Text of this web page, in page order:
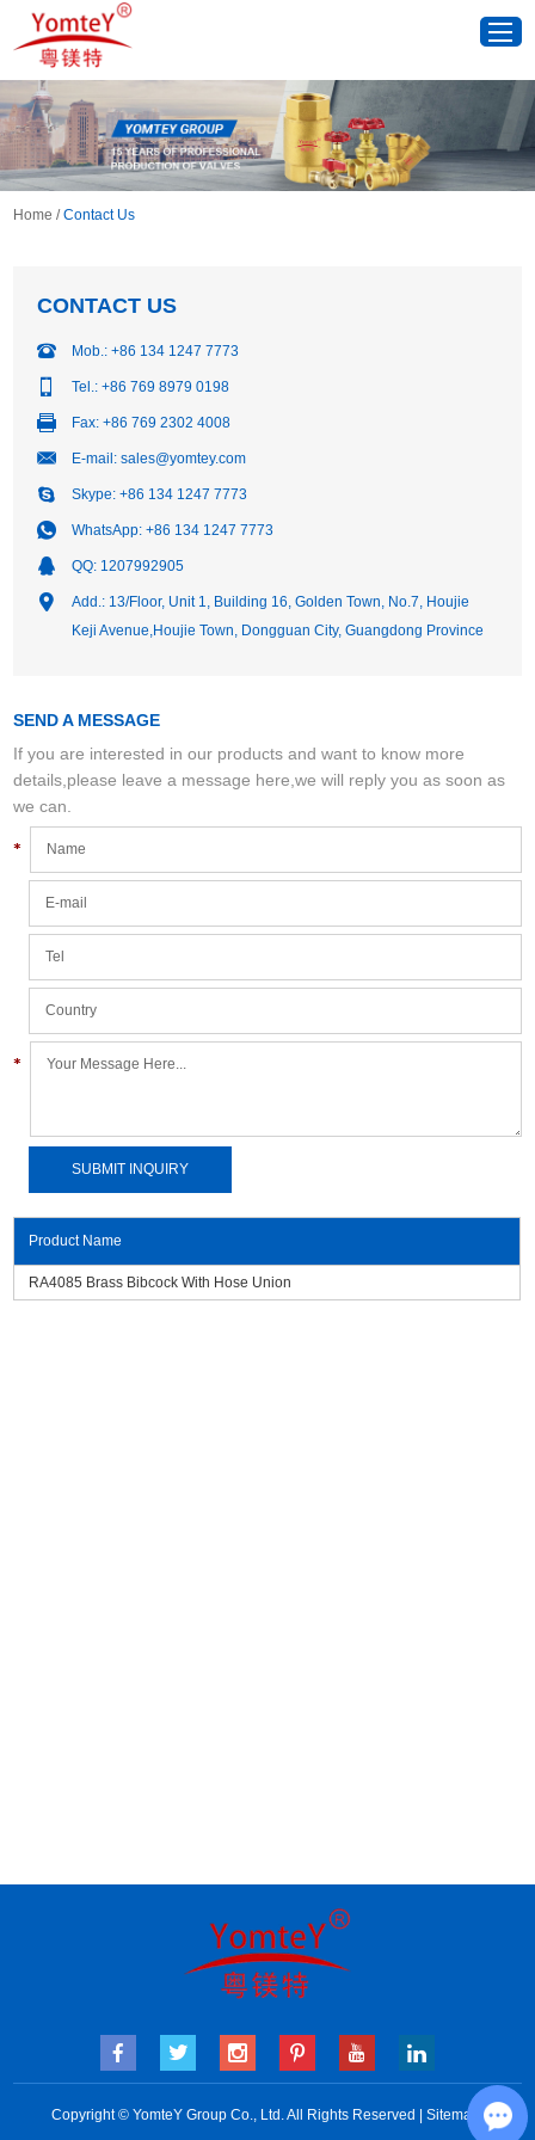
Home /Contact Us
CONTACT US
Mob.: +86 134 1247 7773
Tel.: +86 769 8979 0198
Fax: +86 769 2302 4008
E-mail:sales@yomtey.com
Skype:+86 134 1247 7773
WhatsApp:+86 134 1247 7773
QQ: 1207992905
Add.: 13/Floor, Unit 1, Building 16, Golden Town, No.7, Houjie
Keji Avenue,Houjie Town, Dongguan City, Guangdong Province
SEND A MESSAGE
If you are interested in our products and want to know more
details,please leave a message here,we will reply you as soon as
we can.
Product Name
RA4085 Brass Bibcock With Hose Union
Copyright © YomteY Group Co., Ltd. All Rights Reserved | Sitemap